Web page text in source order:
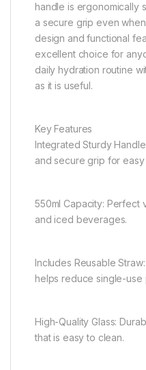
handle is ergonomically
a secure grip even
design and functional
excellent choice for
daily hydration routine
as it is useful.
Key Features
Integrated Sturdy
and secure grip for easy
550ml Capacity: Perfect
and iced beverages.
Includes Reusable
helps reduce single-use
High-Quality Glass:
that is easy to clean.